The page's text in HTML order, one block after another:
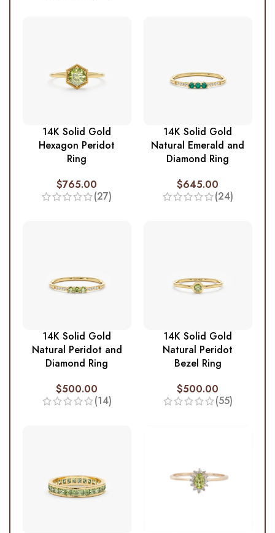
14K Solid Gold
Hexagon Peridot
Ring
$765.00
(27)
14K Solid Gold
Natural Emerald and
Diamond Ring
$645.00
(24)
14K Solid Gold
Natural Peridot and
Diamond Ring
$500.00
(14)
14K Solid Gold
Natural Peridot
Bezel Ring
$500.00
(55)